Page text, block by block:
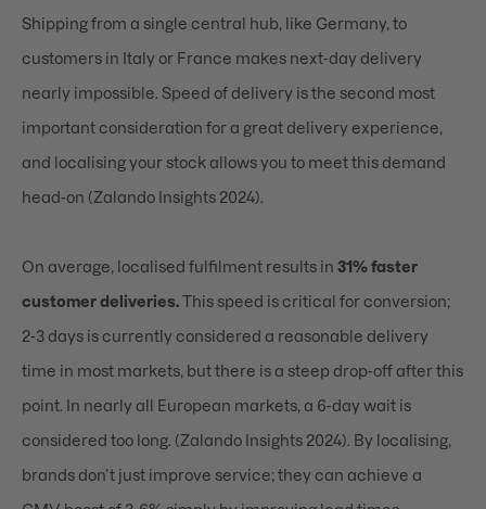
Shipping from a single central hub, like Germany, to
customers in Italy or France makes next-day delivery
nearly impossible. Speed of delivery is the second most
important consideration for a great delivery experience,
and localising your stock allows you to meet this demand
head-on (Zalando Insights 2024).
On average, localised fulfilment results in 31% faster
customer deliveries.This speed is critical for conversion;
2-3 days is currently considered a reasonable delivery
time in most markets, but there is a steep drop-off after this
point. In nearly all European markets, a 6-day wait is
considered too long. (Zalando Insights 2024). By localising,
brands don’t just improve service; they can achieve a